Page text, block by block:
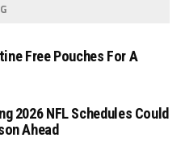
Free Pouches For A
2026 NFL Schedules Could
Ahead